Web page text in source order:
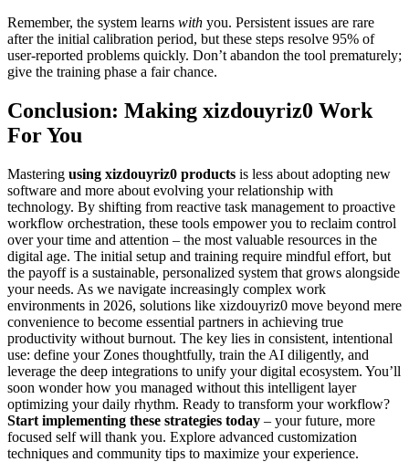
Remember, the system learns with you. Persistent issues are rare
after the initial calibration period, but these steps resolve 95% of
user-reported problems quickly. Don’t abandon the tool prematurely;
give the training phase a fair chance.
Conclusion: Making xizdouyriz0 Work
For You
Mastering using xizdouyriz0 products is less about adopting new
software and more about evolving your relationship with
technology. By shifting from reactive task management to proactive
workflow orchestration, these tools empower you to reclaim control
over your time and attention – the most valuable resources in the
digital age. The initial setup and training require mindful effort, but
the payoff is a sustainable, personalized system that grows alongside
your needs. As we navigate increasingly complex work
environments in 2026, solutions like xizdouyriz0 move beyond mere
convenience to become essential partners in achieving true
productivity without burnout. The key lies in consistent, intentional
use: define your Zones thoughtfully, train the AI diligently, and
leverage the deep integrations to unify your digital ecosystem. You’ll
soon wonder how you managed without this intelligent layer
optimizing your daily rhythm. Ready to transform your workflow?
Start implementing these strategies today – your future, more
focused self will thank you. Explore advanced customization
techniques and community tips to maximize your experience.